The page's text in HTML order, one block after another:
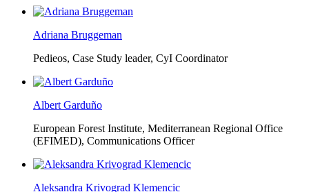
Adriana Bruggeman
Pedieos, Case Study leader, CyI Coordinator
Albert Garduño
European Forest Institute, Mediterranean Regional Office
(EFIMED), Communications Officer
Aleksandra Krivograd Klemencic